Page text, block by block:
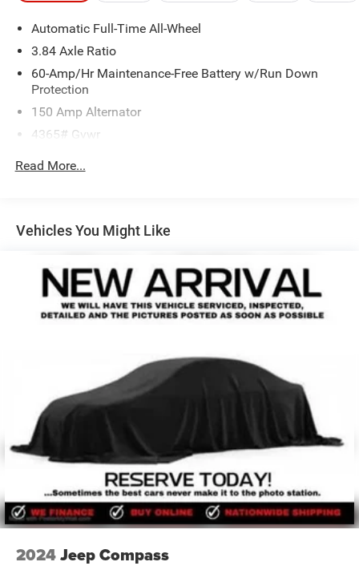
Automatic Full-Time All-Wheel
3.84 Axle Ratio
60-Amp/Hr Maintenance-Free Battery w/Run Down
Protection
150 Amp Alternator
4365# Gvwr
12.7 Gal. Fuel Tank
Permanent Locking Hubs
Strut Front Suspension w/Coil Springs
Discs, Brake Assist, Hill Hold Control and Electric
Parking Brake
Brake Actuated Limited Slip Differential
Read More...
Vehicles You Might Like
2024Jeep Compass